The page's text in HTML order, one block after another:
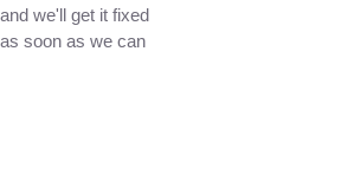
and we'll get it fixed
as soon as we can